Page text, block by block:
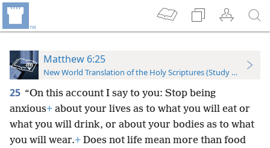
Matthew 6:25
New World Translation of the Holy Scriptures (Study Edition)
25 “On this account I say to you: Stop being
anxious+ about your lives as to what you will eat or
what you will drink, or about your bodies as to what
you will wear.+ Does not life mean more than food